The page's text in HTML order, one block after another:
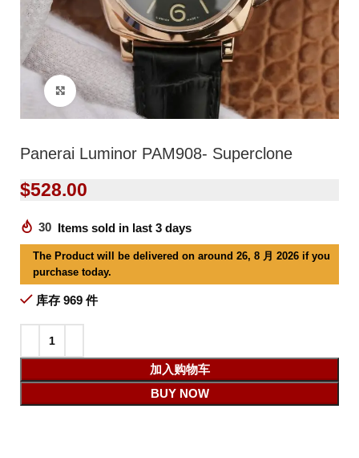
Click to enlarge
Panerai Luminor PAM908- Superclone
$528.00
30 Items sold in last 3 days
The Product will be delivered on around 26, 8 月 2026 if you
purchase today.
库存 969 件
加入购物车
BUY NOW